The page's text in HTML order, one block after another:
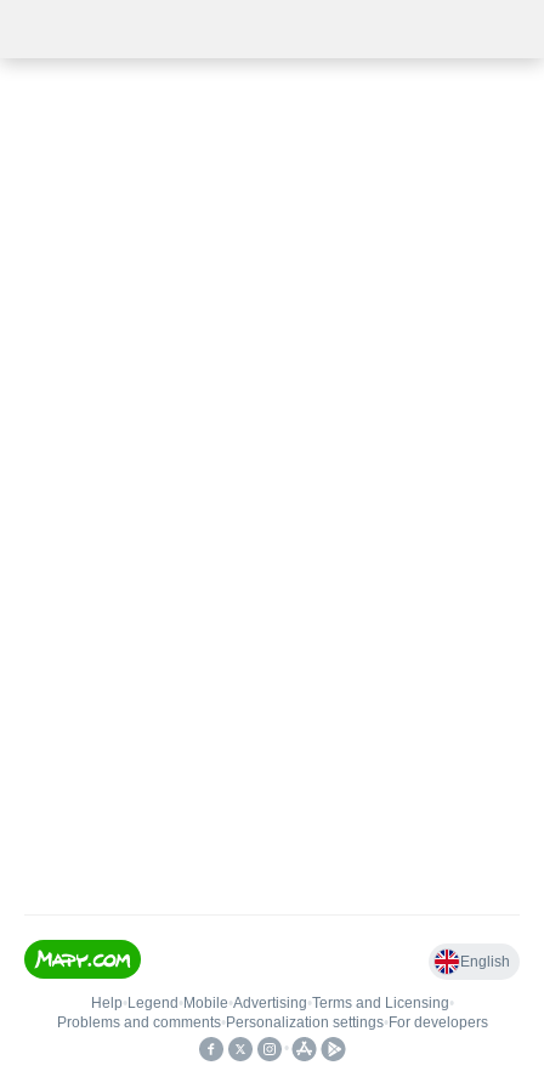
English
Help• Legend • Mobile•Advertising•Terms and Licensing•
Problems and comments• Personalization settings• For developers
•